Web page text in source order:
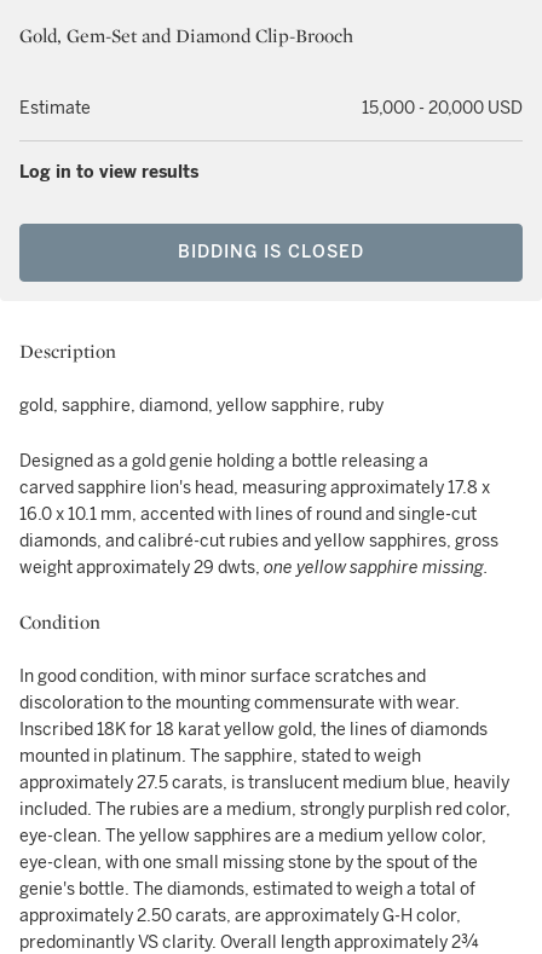
Gold, Gem-Set and Diamond Clip-Brooch
Estimate 15,000 - 20,000 USD
Log in to view results
BIDDING IS CLOSED
Description
gold, sapphire, diamond, yellow sapphire, ruby
Designed as a gold genie holding a bottle releasing a
carved sapphire lion's head, measuring approximately 17.8 x
16.0 x 10.1 mm, accented with lines of round and single-cut
diamonds, and calibré-cut rubies and yellow sapphires, gross
weight approximately 29 dwts, one yellow sapphire missing.
Condition
In good condition, with minor surface scratches and
discoloration to the mounting commensurate with wear.
Inscribed 18K for 18 karat yellow gold, the lines of diamonds
mounted in platinum. The sapphire, stated to weigh
approximately 27.5 carats, is translucent medium blue, heavily
included. The rubies are a medium, strongly purplish red color,
eye-clean. The yellow sapphires are a medium yellow color,
eye-clean, with one small missing stone by the spout of the
genie's bottle. The diamonds, estimated to weigh a total of
approximately 2.50 carats, are approximately G-H color,
predominantly VS clarity. Overall length approximately 2¾